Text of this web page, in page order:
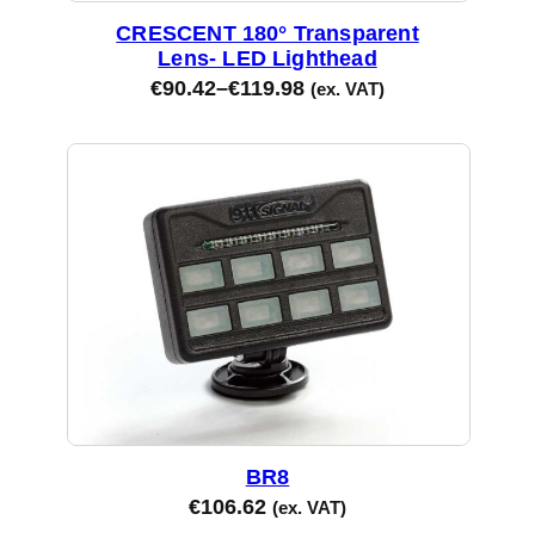
CRESCENT 180° Transparent
Lens- LED Lighthead
€90.42–€119.98 (ex. VAT)
BR8
€106.62 (ex. VAT)